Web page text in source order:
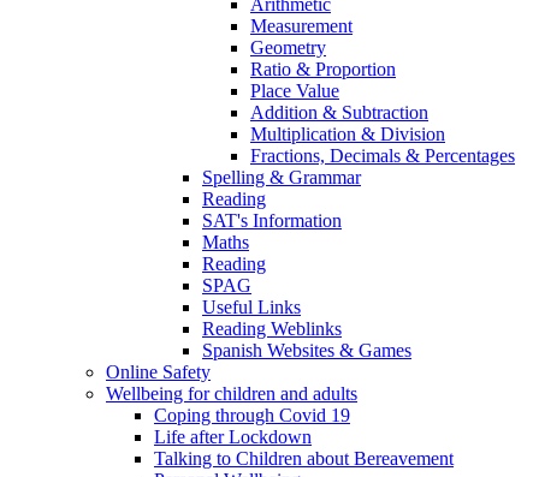
Measurement
Geometry
Ratio & Proportion
Place Value
Addition & Subtraction
Multiplication & Division
Fractions, Decimals & Percentages
Spelling & Grammar
Reading
SAT's Information
Maths
Reading
SPAG
Useful Links
Reading Weblinks
Spanish Websites & Games
Online Safety
Wellbeing for children and adults
Coping through Covid 19
Life after Lockdown
Talking to Children about Bereavement